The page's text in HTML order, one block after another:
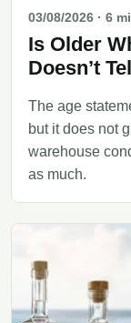
03/08/2026 · 6
Is Older
Doesn’t
The age
but it does not
warehouse
as much.